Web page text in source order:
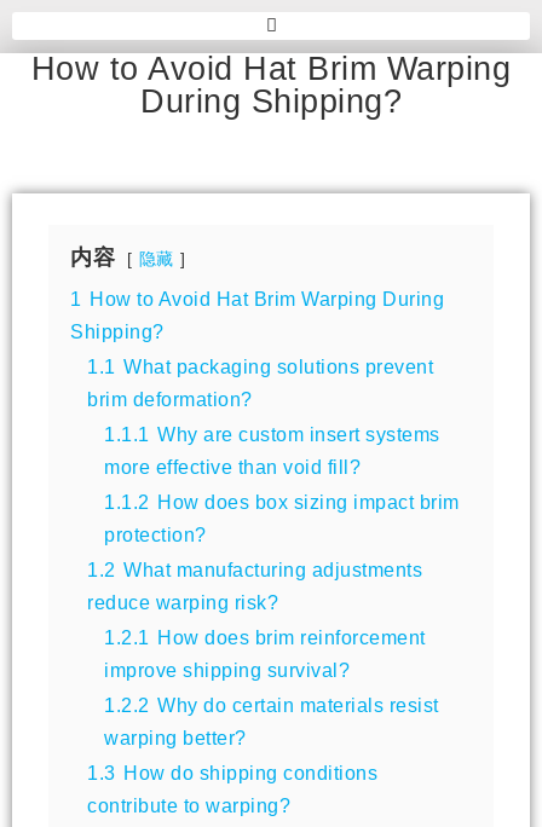
How to Avoid Hat Brim Warping
During Shipping?
内容 隐藏
1
How to Avoid Hat Brim Warping During
Shipping?
1.1 What packaging solutions prevent
brim deformation?
1.1.1 Why are custom insert systems
more effective than void fill?
1.1.2 How does box sizing impact brim
protection?
1.2 What manufacturing adjustments
reduce warping risk?
1.2.1
How does brim reinforcement
improve shipping survival?
1.2.2 Why do certain materials resist
warping better?
1.3 How do shipping conditions
contribute to warping?